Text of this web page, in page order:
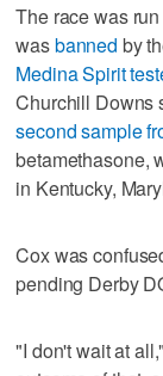
The race was
wasbanned by
Medina Spirit
Churchill Downs
second sample
betamethasone,
in Kentucky,
Cox was
pending Derby
"I don't wait at